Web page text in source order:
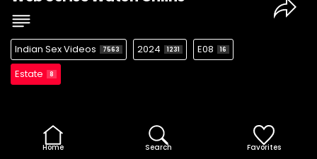
Indian Sex Videos 7563 2024 1231 E08 16
Estate 8
Home Search Favorites